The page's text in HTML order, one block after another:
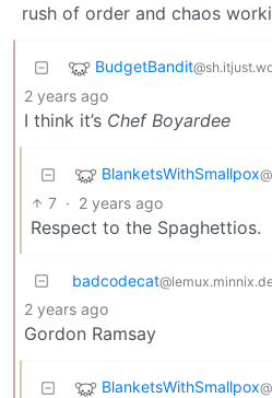
rush of order and chaos
BudgetBandit
2 years ago
I think it’s Chef Boyardee
BlanketsWithSmallpox
7 · 2 years ago
Respect to the Spaghettios.
badcodecat
2 years ago
Gordon Ramsay
BlanketsWithSmallpox